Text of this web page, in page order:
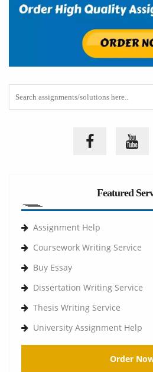
Featured
Assignment Help
Coursework Writing Service
Buy Essay
Dissertation Writing Service
Thesis Writing Service
University Assignment Help
Order